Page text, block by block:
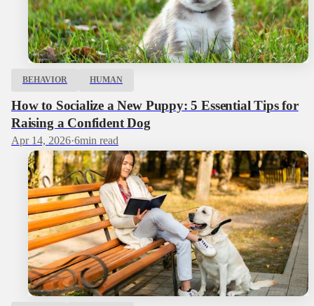
BEHAVIOR HUMAN
How to Socialize a New Puppy: 5 Essential Tips for
Raising a Confident Dog
Apr 14, 2026·6min read